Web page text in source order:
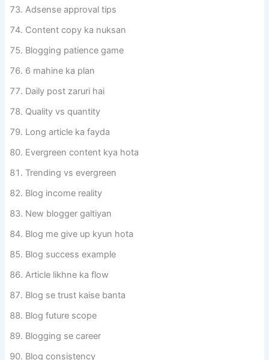
Adsense approval tips
Content copy ka nuksan
Blogging patience game
6 mahine ka plan
Daily post zaruri hai
Quality vs quantity
Long article ka fayda
Evergreen content kya hota
Trending vs evergreen
Blog income reality
New blogger galtiyan
Blog me give up kyun hota
Blog success example
Article likhne ka flow
Blog se trust kaise banta
Blog future scope
Blogging se career
Blog consistency